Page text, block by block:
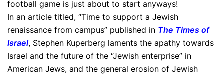
football game is just about to start anyways!
In an article titled, “Time to support a Jewish
renaissance from campus” published in The Times of
Israel, Stephen Kuperberg laments the apathy towards
Israel and the future of the “Jewish enterprise” in
American Jews, and the general erosion of Jewish